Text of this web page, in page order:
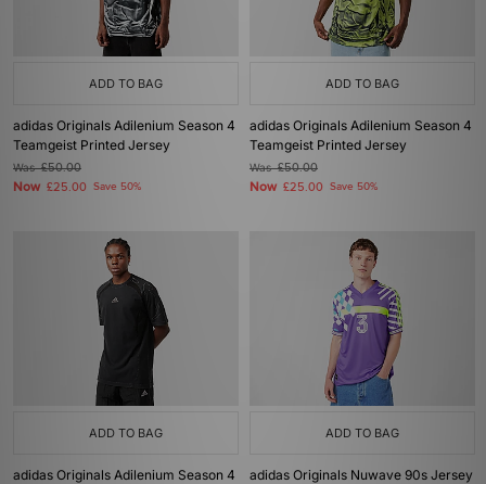
ADD TO BAG
adidas Originals Adilenium Season 4
Teamgeist Printed Jersey
Was£50.00
Now £25.00 Save 50%
ADD TO BAG
adidas Originals Adilenium Season 4
Teamgeist Printed Jersey
Was£50.00
Now £25.00 Save 50%
ADD TO BAG
adidas Originals Adilenium Season 4
ADD TO BAG
adidas Originals Nuwave 90s Jersey